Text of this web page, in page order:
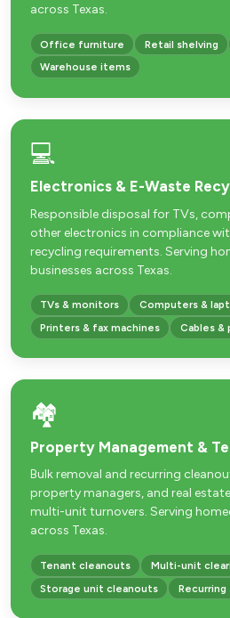
across Texas.
Office furniture Retail shelving
Warehouse items
💻
Electronics & E-Waste
Responsible disposal for TVs,
other electronics in compliance
recycling requirements. Serving
businesses across Texas.
TVs & monitors
Computers &
Printers & fax machines
Cables &
🏘️
Property Management &
Bulk removal and recurring
property managers, and real
multi-unit turnovers. Serving
across Texas.
Tenant cleanouts
Multi-unit
Storage unit cleanouts
Recurring